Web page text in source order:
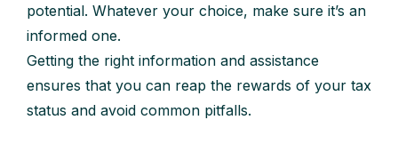
potential. Whatever your choice, make sure it’s an
informed one.
Getting the right information and assistance
ensures that you can reap the rewards of your tax
status and avoid common pitfalls.